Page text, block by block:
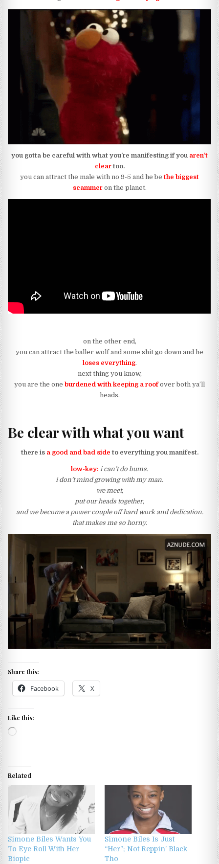
you gotta be careful with what you’re manifesting if you aren’t
cleartoo.
you can attract the male with no 9-5 and he be the biggest
scammeron the planet.
on the other end,
you can attract the baller wolf and some shit go down and he
loses everything.
next thing you know,
you are the one burdened with keeping a roof over both ya’ll
heads.
Be clear with what you want
there is a good and bad side to everything you manifest.
low-key: i can’t do bums.
i don’t mind growing with my man.
we meet,
put our heads together,
and we become a power couple off hard work and dedication.
that makes me so horny.
Share this:
Facebook X
Like this:
Loading…
Related
Simone Biles Wants You
To Eye Roll With Her
Biopic
Simone Biles Is Just
“Her”; Not Reppin’ Black
Tho